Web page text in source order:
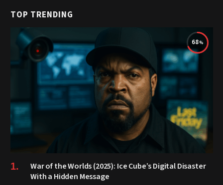
TOP TRENDING
68
War of the Worlds (2025): Ice Cube’s Digital Disaster
With a Hidden Message